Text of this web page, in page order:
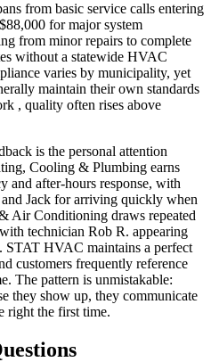
from basic service calls entering
for major system
from minor repairs to complete
without a statewide HVAC
varies by municipality, yet
maintain their own standards
, quality often rises above
is the personal attention
Cooling & Plumbing earns
and after-hours response, with
Jack for arriving quickly when
Air Conditioning draws repeated
technician Rob R. appearing
STAT HVAC maintains a perfect
customers frequently reference
The pattern is unmistakable:
they show up, they communicate
right the first time.